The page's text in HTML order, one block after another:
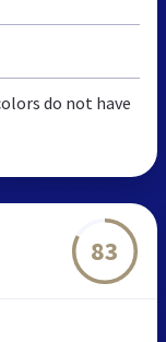
do not have
83